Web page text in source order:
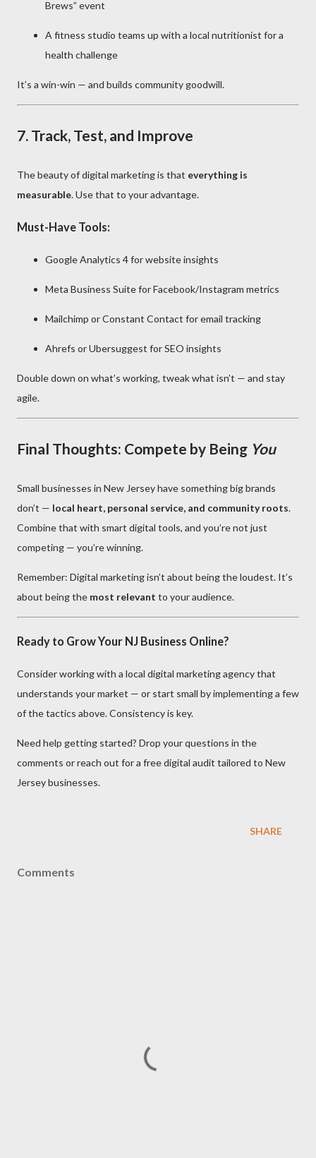
Brews” event
A fitness studio teams up with a local nutritionist for a
health challenge
It’s a win-win — and builds community goodwill.
7. Track, Test, and Improve
The beauty of digital marketing is that everything is
measurable. Use that to your advantage.
Must-Have Tools:
Google Analytics 4 for website insights
Meta Business Suite for Facebook/Instagram metrics
Mailchimp or Constant Contact for email tracking
Ahrefs or Ubersuggest for SEO insights
Double down on what’s working, tweak what isn’t — and stay
agile.
Final Thoughts: Compete by Being You
Small businesses in New Jersey have something big brands
don’t — local heart, personal service, and community roots.
Combine that with smart digital tools, and you’re not just
competing — you’re winning.
Remember: Digital marketing isn’t about being the loudest. It’s
about being the most relevant to your audience.
Ready to Grow Your NJ Business Online?
Consider working with a local digital marketing agency that
understands your market — or start small by implementing a few
of the tactics above. Consistency is key.
Need help getting started? Drop your questions in the
comments or reach out for a free digital audit tailored to New
Jersey businesses.
SHARE
Comments